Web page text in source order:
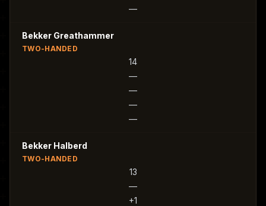
—
Bekker Greathammer
TWO-HANDED
14
—
—
—
—
Bekker Halberd
TWO-HANDED
13
—
+1